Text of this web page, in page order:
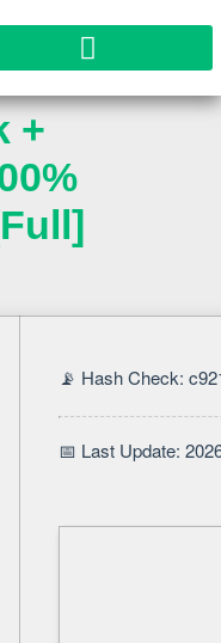
+
📡 Hash Check:
📅 Last Update: